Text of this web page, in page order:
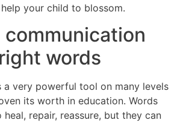
your child to blossom.
words
a very powerful tool on many levels
its worth in education. Words
repair, reassure, but they can